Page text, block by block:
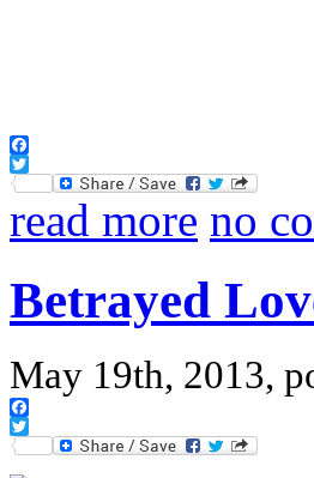
Facebook
Twitter
read more no
Betrayed
May 19th, 2013,
Facebook
Twitter